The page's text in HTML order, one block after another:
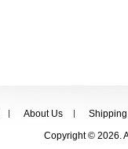
About Us
Shipping
Copyright © 2026.